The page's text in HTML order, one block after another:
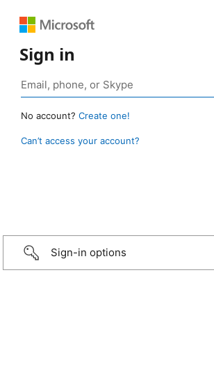
Sign in
No account? Create one!
Can’t access your account?
Sign-in options